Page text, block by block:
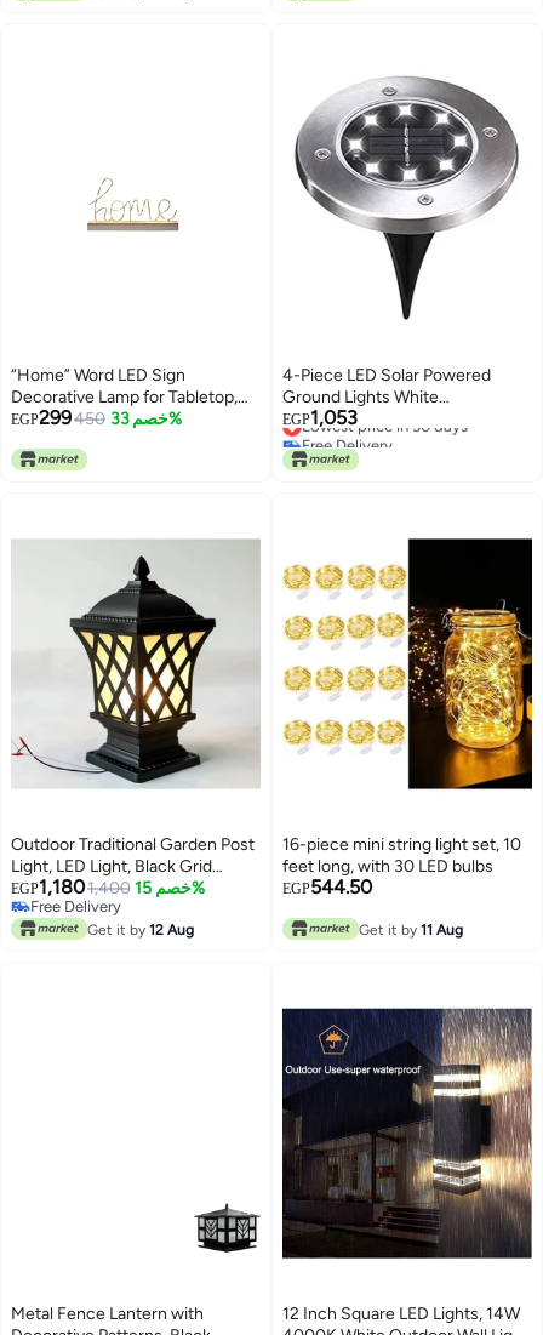
“Home” Word LED Sign
Decorative Lamp for Tabletop,
Mantel or Shelf Display; Wood
Modern Farmhouse Living Room,
EGP299450 خصم 33%
4-Piece LED Solar Powered
Ground Lights White
12x12x13cm
EGP1,053
Lowest price in 30 days
Free Delivery
Lowest price in 30 days
Outdoor Traditional Garden Post
Light, LED Light, Black Grid
Design, Suitable for Pathway and
Patio
EGP1,1801,400 خصم 15%
Free Delivery
Free Delivery
Get it by 12 Aug
16-piece mini string light set, 10
feet long, with 30 LED bulbs
EGP544.50
Get it by 11 Aug
Metal Fence Lantern with
12 Inch Square LED Lights, 14W